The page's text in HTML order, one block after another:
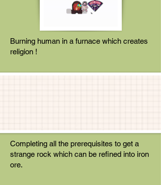
Burning human in a furnace which creates
religion !
Completing all the prerequisites to get a
strange rock which can be refined into iron
ore.